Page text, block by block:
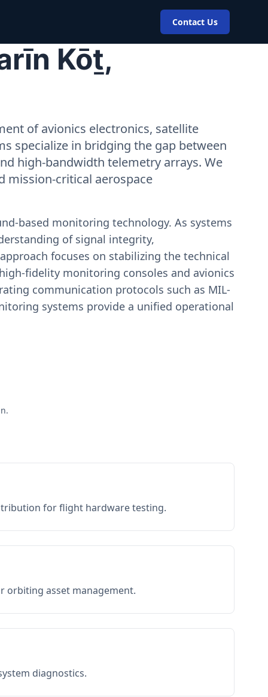
Contact Us
Kōṯ,
of avionics electronics, satellite
specialize in bridging the gap between
high-bandwidth telemetry arrays. We
mission-critical aerospace
based monitoring technology. As systems
of signal integrity,
focuses on stabilizing the technical
fidelity monitoring consoles and avionics
communication protocols such as MIL-
systems provide a unified operational
for flight hardware testing.
orbiting asset management.
diagnostics.